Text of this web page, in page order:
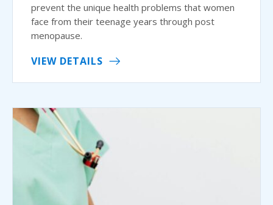
prevent the unique health problems that women
face from their teenage years through post
menopause.
VIEW DETAILS